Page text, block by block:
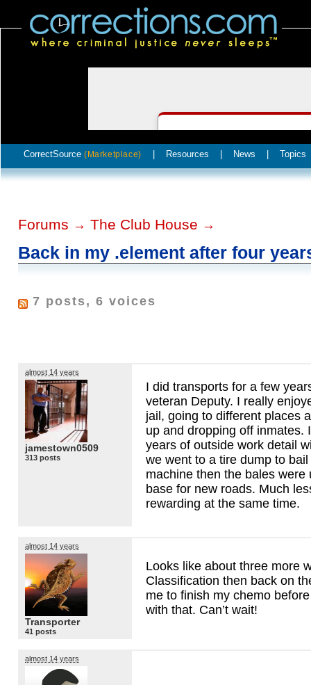
CorrectSource (Marketplace) Resources News Topics
Forums → The Club House →
Back in my .element after four
7 posts, 6 voices
almost 14 years
jamestown0509
313 posts
I did transports for a few
veteran Deputy. I really
jail, going to different places
up and dropping off inmates.
years of outside work detail
we went to a tire dump to
machine then the bales were
base for new roads. Much
rewarding at the same time.
almost 14 years
Transporter
41 posts
Looks like about three more
Classification then back on
me to finish my chemo
with that. Can’t wait!
almost 14 years